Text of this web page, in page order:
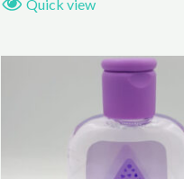
Quick view